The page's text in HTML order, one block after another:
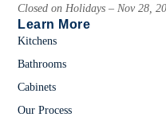
Closed on Holidays – Nov 28,
Learn More
Kitchens
Bathrooms
Cabinets
Our Process